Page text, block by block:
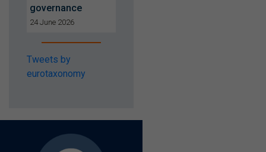
governance
24 June 2026
Tweets by
eurotaxonomy